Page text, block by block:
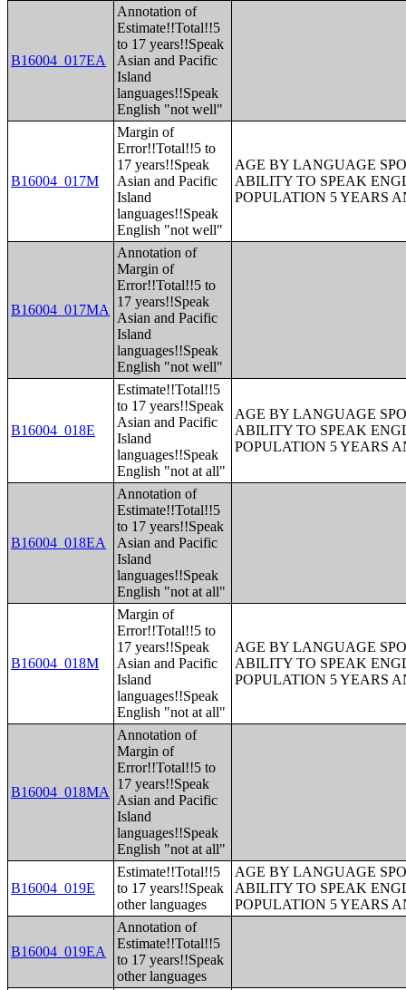
B16004_017EA
Annotation of
Estimate!!Total!!5
to 17 years!!Speak
Asian and Pacific
Island
languages!!Speak
English "not well"
B16004_017M
Margin of
Error!!Total!!5 to
17 years!!Speak
Asian and Pacific
Island
languages!!Speak
English "not well"
AGE BY LANGUAGE
ABILITY TO SPEAK
POPULATION 5 YEARS
B16004_017MA
Annotation of
Margin of
Error!!Total!!5 to
17 years!!Speak
Asian and Pacific
Island
languages!!Speak
English "not well"
B16004_018E
Estimate!!Total!!5
to 17 years!!Speak
Asian and Pacific
Island
languages!!Speak
English "not at all"
AGE BY LANGUAGE
ABILITY TO SPEAK
POPULATION 5 YEARS
B16004_018EA
Annotation of
Estimate!!Total!!5
to 17 years!!Speak
Asian and Pacific
Island
languages!!Speak
English "not at all"
B16004_018M
Margin of
Error!!Total!!5 to
17 years!!Speak
Asian and Pacific
Island
languages!!Speak
English "not at all"
AGE BY LANGUAGE
ABILITY TO SPEAK
POPULATION 5 YEARS
B16004_018MA
Annotation of
Margin of
Error!!Total!!5 to
17 years!!Speak
Asian and Pacific
Island
languages!!Speak
English "not at all"
B16004_019E
Estimate!!Total!!5
to 17 years!!Speak
other languages
AGE BY LANGUAGE
ABILITY TO SPEAK
POPULATION 5 YEARS
B16004_019EA
Annotation of
Estimate!!Total!!5
to 17 years!!Speak
other languages